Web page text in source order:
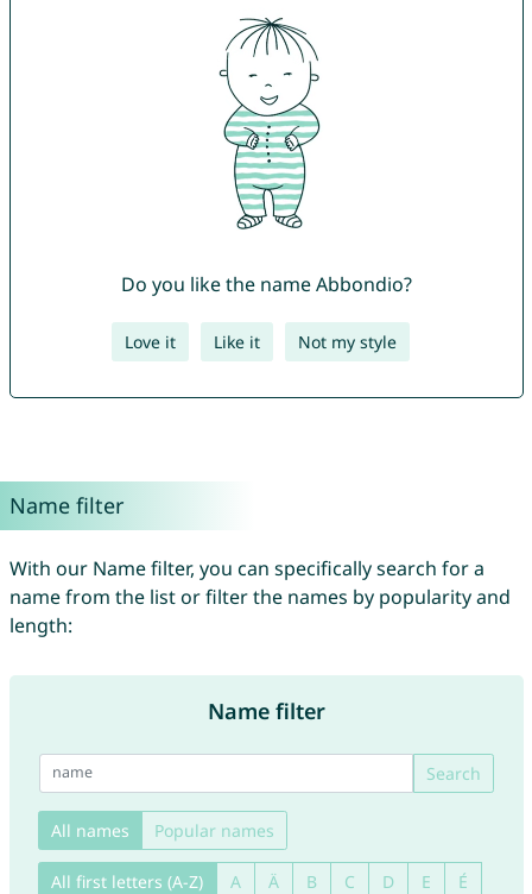
Do you like the name Abbondio?
Love it Like it Not my style
Name filter
With our Name filter, you can specifically search for a
name from the list or filter the names by popularity and
length:
Name filter
Search
All names Popular names
All first letters (A-Z) A Ä B C D E
É